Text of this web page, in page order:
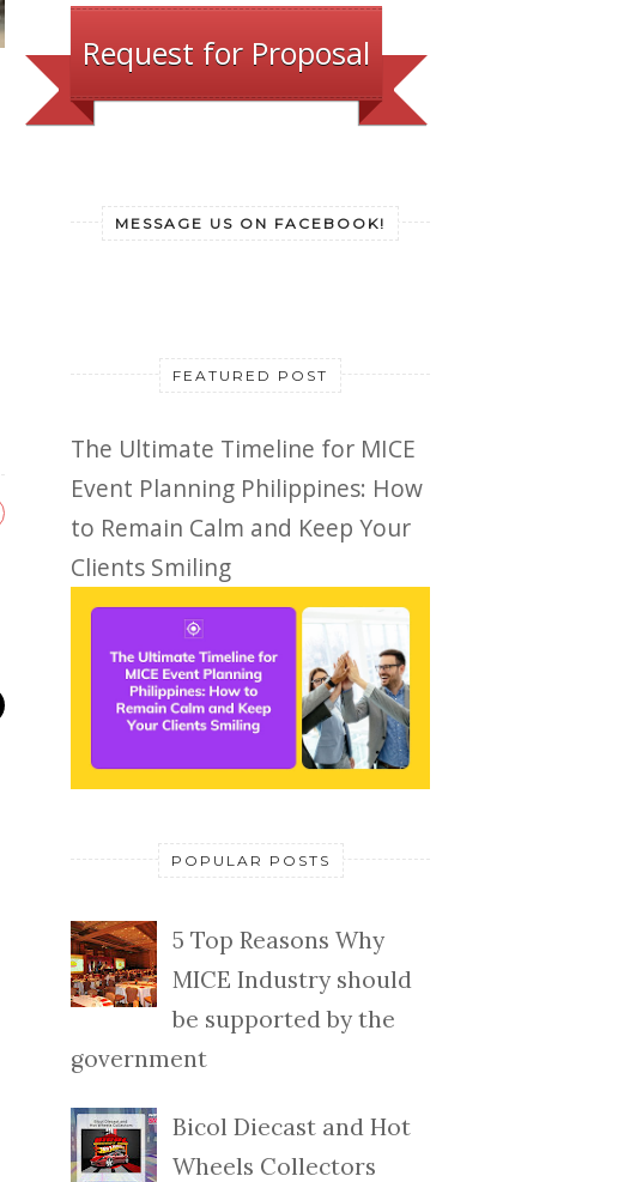
Request for Proposal
MESSAGE US ON FACEBOOK!
FEATURED POST
The Ultimate Timeline for MICE
Event Planning Philippines: How
to Remain Calm and Keep Your
Clients Smiling
POPULAR POSTS
5 Top Reasons Why
MICE Industry should
be supported by the
government
Bicol Diecast and Hot
Wheels Collectors